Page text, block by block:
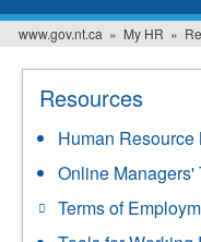
www.gov.nt.ca My HR
Resources
Human Resource
Online Managers'
Terms of